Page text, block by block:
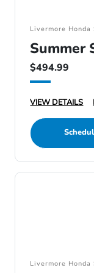
Livermore Honda
Summer
$494.99
VIEW DETAILS
Livermore Honda